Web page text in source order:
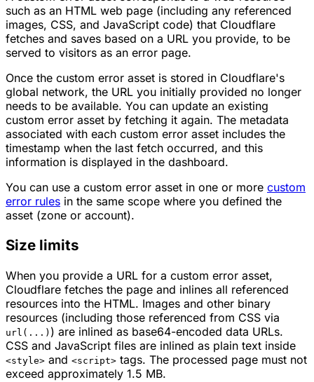
such as an HTML web page (including any referenced
images, CSS, and JavaScript code) that Cloudflare
fetches and saves based on a URL you provide, to be
served to visitors as an error page.
Once the custom error asset is stored in Cloudflare's
global network, the URL you initially provided no longer
needs to be available. You can update an existing
custom error asset by fetching it again. The metadata
associated with each custom error asset includes the
timestamp when the last fetch occurred, and this
information is displayed in the dashboard.
You can use a custom error asset in one or more custom
error rules in the same scope where you defined the
asset (zone or account).
Size limits
When you provide a URL for a custom error asset,
Cloudflare fetches the page and inlines all referenced
resources into the HTML. Images and other binary
resources (including those referenced from CSS via
url(...) ) are inlined as base64-encoded data URLs.
CSS and JavaScript files are inlined as plain text inside
<style> and <script> tags. The processed page must not
exceed approximately 1.5 MB.